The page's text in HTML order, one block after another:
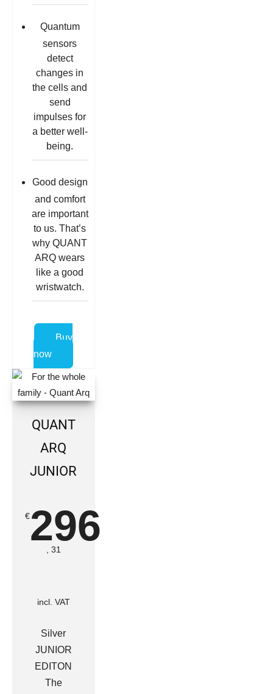
Quantum
sensors
detect
changes in
the cells and
send
impulses for
a better well-
being.
Good design
and comfort
are important
to us. That’s
why QUANT
ARQ wears
like a good
wristwatch.
Buy
now
QUANT
ARQ
JUNIOR
€296
, 31
incl. VAT
Silver
JUNIOR
EDITON
The